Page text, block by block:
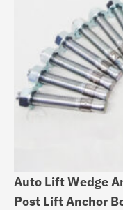
Auto Lift Wedge
Post Lift Anchor